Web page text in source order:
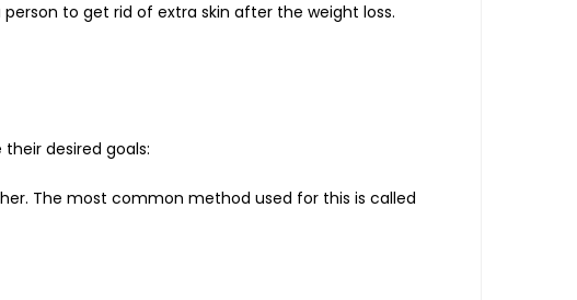
to get rid of extra skin after the weight loss.
desired goals:
The most common method used for this is called